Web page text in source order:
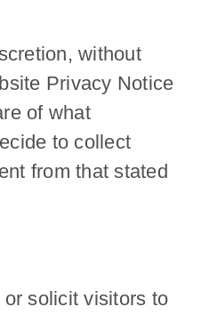
without
Privacy Notice
of what
to collect
from that stated
solicit visitors to